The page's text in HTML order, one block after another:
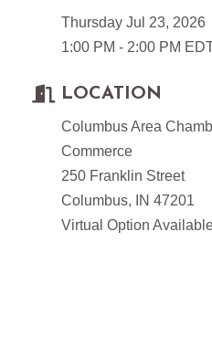
Thursday Jul 23, 2026
1:00 PM - 2:00 PM
LOCATION
Columbus Area
Commerce
250 Franklin Street
Columbus, IN 47201
Virtual Option